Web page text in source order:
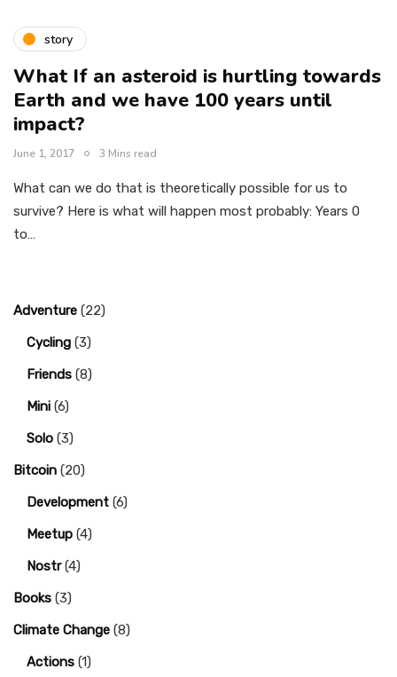
story
What If an asteroid is hurtling towards
Earth and we have 100 years until
impact?
June 1, 2017 3 Mins read
What can we do that is theoretically possible for us to
survive? Here is what will happen most probably: Years 0
to…
Adventure (22)
Cycling (3)
Friends (8)
Mini (6)
Solo (3)
Bitcoin (20)
Development (6)
Meetup (4)
Nostr(4)
Books (3)
Climate Change (8)
Actions (1)